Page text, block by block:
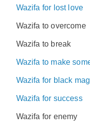
Wazifa for lost love
Wazifa to overcome
Wazifa to break
Wazifa to make
Wazifa for black
Wazifa for success
Wazifa for enemy